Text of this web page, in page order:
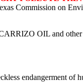
Commission on
OIL and
endangerment of